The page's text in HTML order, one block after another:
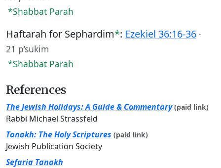
*Shabbat Parah
Haftarah for Sephardim*: Ezekiel 36:16-36 ·
21 p’sukim
*Shabbat Parah
References
The Jewish Holidays: A Guide & Commentary (paid link)
Rabbi Michael Strassfeld
Tanakh: The Holy Scriptures (paid link)
Jewish Publication Society
Sefaria Tanakh